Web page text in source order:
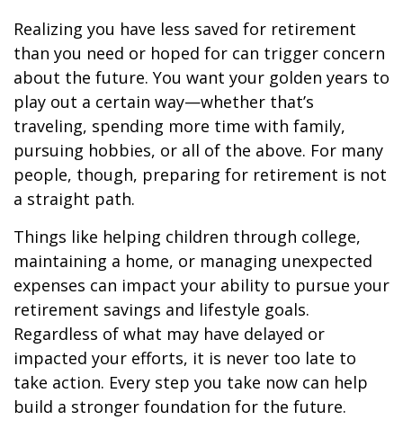
Realizing you have less saved for retirement
than you need or hoped for can trigger concern
about the future. You want your golden years to
play out a certain way—whether that’s
traveling, spending more time with family,
pursuing hobbies, or all of the above. For many
people, though, preparing for retirement is not
a straight path.
Things like helping children through college,
maintaining a home, or managing unexpected
expenses can impact your ability to pursue your
retirement savings and lifestyle goals.
Regardless of what may have delayed or
impacted your efforts, it is never too late to
take action. Every step you take now can help
build a stronger foundation for the future.